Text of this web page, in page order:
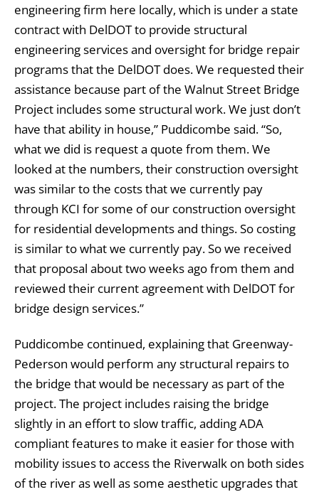
engineering firm here locally, which is under a state
contract with DelDOT to provide structural
engineering services and oversight for bridge repair
programs that the DelDOT does. We requested their
assistance because part of the Walnut Street Bridge
Project includes some structural work. We just don’t
have that ability in house,” Puddicombe said. “So,
what we did is request a quote from them. We
looked at the numbers, their construction oversight
was similar to the costs that we currently pay
through KCI for some of our construction oversight
for residential developments and things. So costing
is similar to what we currently pay. So we received
that proposal about two weeks ago from them and
reviewed their current agreement with DelDOT for
bridge design services.”
Puddicombe continued, explaining that Greenway-
Pederson would perform any structural repairs to
the bridge that would be necessary as part of the
project. The project includes raising the bridge
slightly in an effort to slow traffic, adding ADA
compliant features to make it easier for those with
mobility issues to access the Riverwalk on both sides
of the river as well as some aesthetic upgrades that